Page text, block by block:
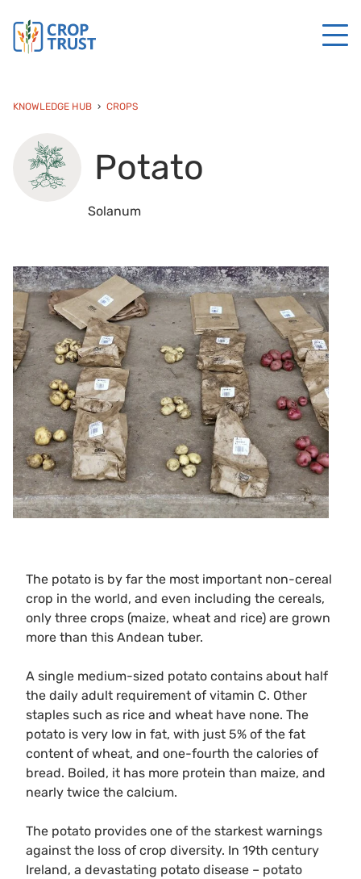
KNOWLEDGE HUB CROPS
Potato
Solanum
The potato is by far the most important non-cereal
crop in the world, and even including the cereals,
only three crops (maize, wheat and rice) are grown
more than this Andean tuber.
A single medium-sized potato contains about half
the daily adult requirement of vitamin C. Other
staples such as rice and wheat have none. The
potato is very low in fat, with just 5% of the fat
content of wheat, and one-fourth the calories of
bread. Boiled, it has more protein than maize, and
nearly twice the calcium.
The potato provides one of the starkest warnings
against the loss of crop diversity. In 19th century
Ireland, a devastating potato disease – potato